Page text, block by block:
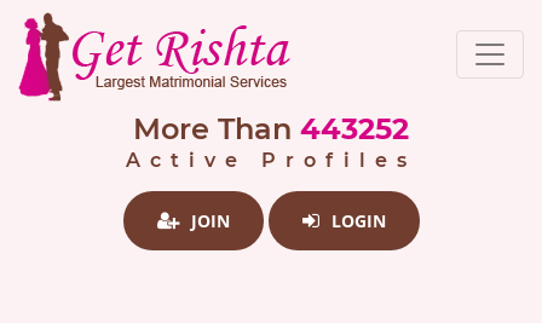
More Than 443252
Active Profiles
JOIN LOGIN